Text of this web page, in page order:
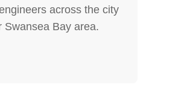
across the city
Swansea Bay area.